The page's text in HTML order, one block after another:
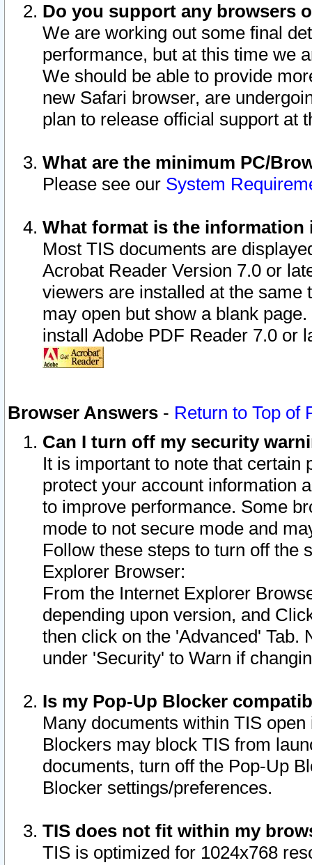
Do you support any browsers
We are working out some final
performance, but at this time we
We should be able to provide
new Safari browser, are
plan to release official support at
What are the minimum PC/
Please see our System
What format is the information
Most TIS documents are
Acrobat Reader Version 7.0 or
viewers are installed at the
may open but show a blank
install Adobe PDF Reader 7.0 or
Browser Answers - Return to Top of
Can I turn off my security
It is important to note that
protect your account information
to improve performance. Some
mode to not secure mode and
Follow these steps to turn off the
Explorer Browser:
From the Internet Explorer
depending upon version, and
then click on the 'Advanced' Tab.
under 'Security' to Warn if
Is my Pop-Up Blocker
Many documents within TIS
Blockers may block TIS from
documents, turn off the Pop-Up
Blocker settings/preferences.
TIS does not fit within my
TIS is optimized for 1024x768